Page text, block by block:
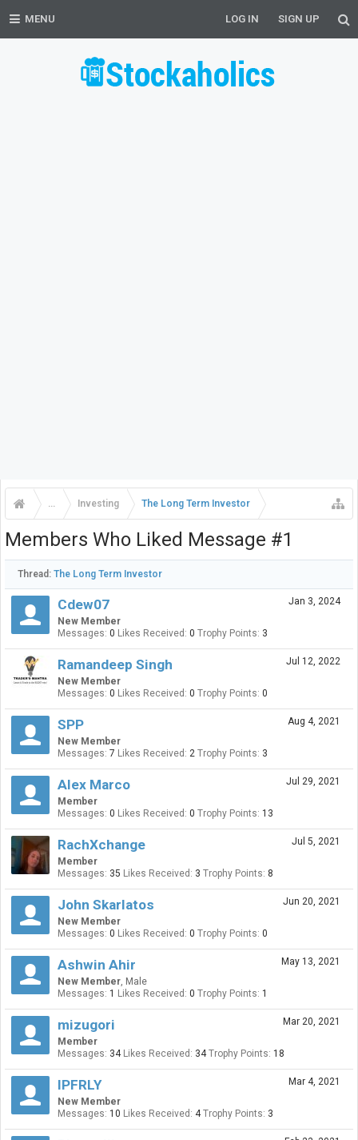
MENU LOG IN SIGN UP
... Investing The Long Term Investor
Members Who Liked Message #1
Thread: The Long Term Investor
Jan 3, 2024
Cdew07
New Member
Messages: 0 Likes Received: 0 Trophy Points: 3
Jul 12, 2022
Ramandeep Singh
New Member
Messages: 0 Likes Received: 0 Trophy Points: 0
Aug 4, 2021
SPP
New Member
Messages: 7 Likes Received: 2 Trophy Points: 3
Jul 29, 2021
Alex Marco
Member
Messages: 0 Likes Received: 0 Trophy Points: 13
Jul 5, 2021
RachXchange
Member
Messages: 35 Likes Received: 3 Trophy Points: 8
Jun 20, 2021
John Skarlatos
New Member
Messages: 0 Likes Received: 0 Trophy Points: 0
May 13, 2021
Ashwin Ahir
New Member, Male
Messages: 1 Likes Received: 0 Trophy Points: 1
Mar 20, 2021
mizugori
Member
Messages: 34 Likes Received: 34 Trophy Points: 18
Mar 4, 2021
IPFRLY
New Member
Messages: 10 Likes Received: 4 Trophy Points: 3